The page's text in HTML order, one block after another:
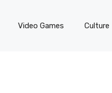
Video Games Culture